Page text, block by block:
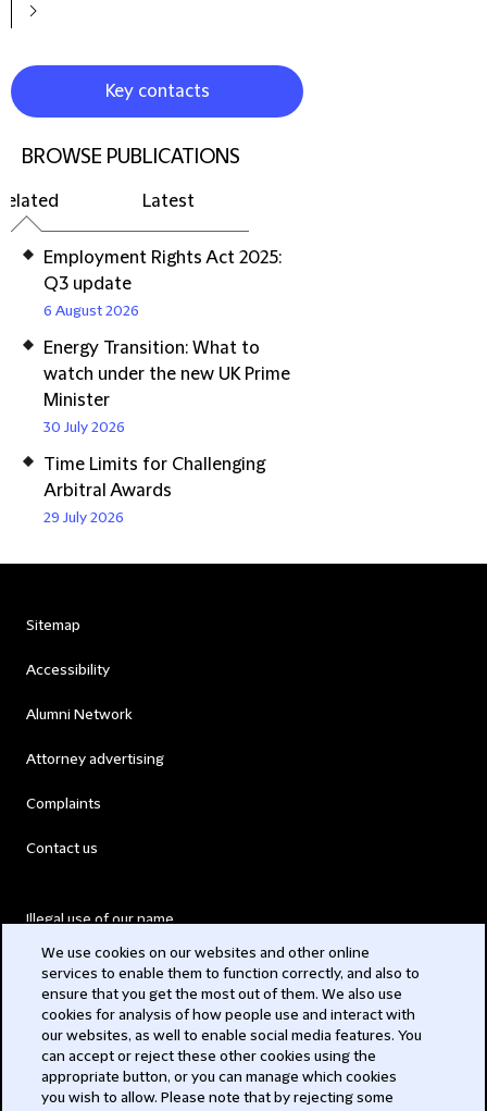
Key contacts
BROWSE PUBLICATIONS
Latest
Employment Rights Act 2025:
Q3 update
6 August 2026
Energy Transition: What to
watch under the new UK Prime
Minister
30 July 2026
Time Limits for Challenging
Arbitral Awards
29 July 2026
Sitemap
Accessibility
Alumni Network
Attorney advertising
Complaints
Contact us
Illegal use of our name
Modern Slavery Act
Privacy
Subscribe
We use cookies on our websites and other online
services to enable them to function correctly, and also to
ensure that you get the most out of them. We also use
cookies for analysis of how people use and interact with
our websites, as well to enable social media features. You
can accept or reject these other cookies using the
appropriate button, or you can manage which cookies
you wish to allow. Please note that by rejecting some